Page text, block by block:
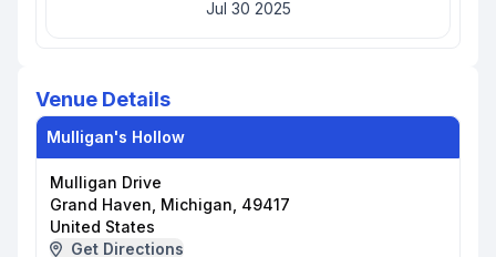
Jul 30 2025
Venue Details
Mulligan's Hollow
Mulligan Drive
Grand Haven, Michigan, 49417
United States
Get Directions